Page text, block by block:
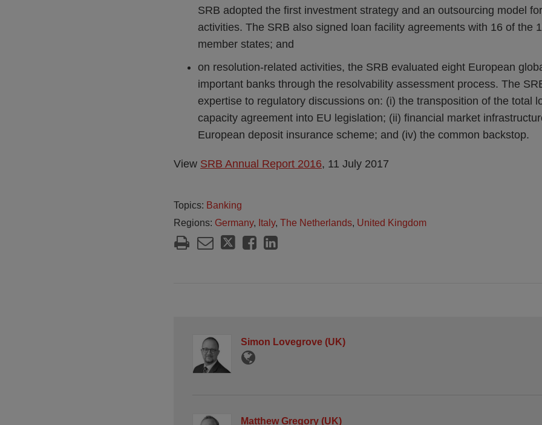
SRB adopted the first investment strategy and an outsourcing model
activities. The SRB also signed loan facility agreements with 16 of the
member states; and
on resolution-related activities, the SRB evaluated eight European
important banks through the resolvability assessment process. The
expertise to regulatory discussions on: (i) the transposition of the total
capacity agreement into EU legislation; (ii) financial market
European deposit insurance scheme; and (iv) the common backstop.
View SRB Annual Report 2016, 11 July 2017
Topics: Banking
Regions: Germany, Italy, The Netherlands, United Kingdom
Simon Lovegrove (UK)
Matthew Gregory (UK)